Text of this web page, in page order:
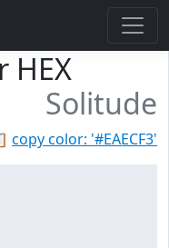
HEX
Solitude
copy color: '#EAECF3'